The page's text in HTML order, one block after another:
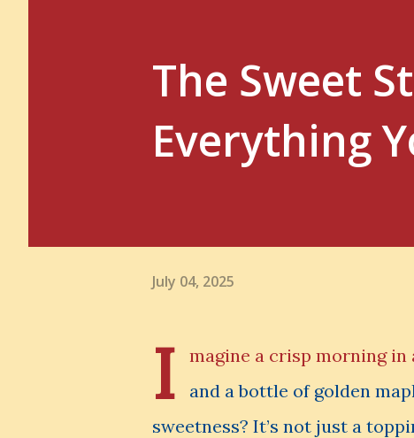
The Sweet
Everything
July 04, 2025
I
magine a crisp morning in
and a bottle of golden
sweetness? It’s not just a